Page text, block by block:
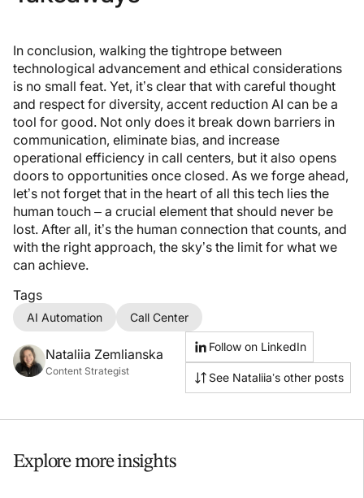
In conclusion, walking the tightrope between
technological advancement and ethical considerations
is no small feat. Yet, it’s clear that with careful thought
and respect for diversity, accent reduction AI can be a
tool for good. Not only does it break down barriers in
communication, eliminate bias, and increase
operational efficiency in call centers, but it also opens
doors to opportunities once closed. As we forge ahead,
let’s not forget that in the heart of all this tech lies the
human touch – a crucial element that should never be
lost. After all, it’s the human connection that counts, and
with the right approach, the sky’s the limit for what we
can achieve.
Tags
AI Automation Call Center
Nataliia Zemlianska
Content Strategist
Follow on LinkedIn
See Nataliia’s other posts
Explore more insights